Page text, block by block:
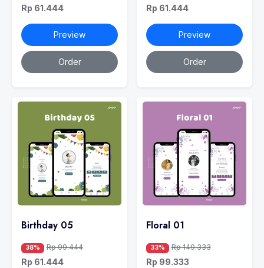
Rp 61.444
Preview
Order
Rp 61.444
Preview
Order
Birthday 05
38% Rp 99.444
Rp 61.444
Floral 01
33% Rp 149.333
Rp 99.333